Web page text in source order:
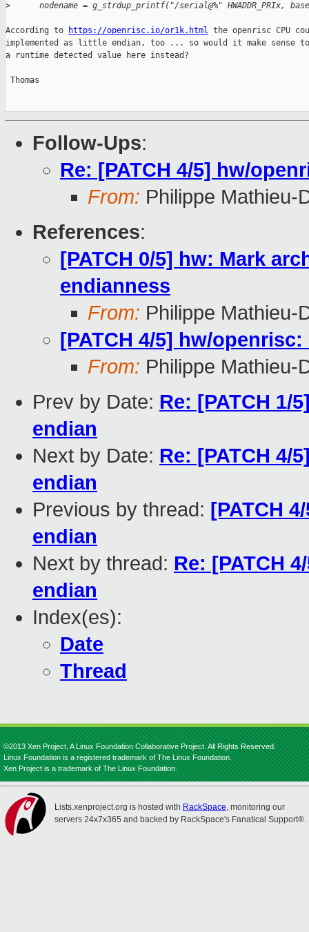
>
nodename = g_strdup_printf("/serial@%" HWADDR_PRIx,
According to https://openrisc.io/or1k.html the openrisc CPU
implemented as little endian, too ... so would it make sense
a runtime detected value here instead?
Thomas
Follow-Ups:
Re: [PATCH 4/5] hw/
From: Philippe Mathieu-
References:
[PATCH 0/5] hw: Mark
endianness
From: Philippe Mathieu-
[PATCH 4/5] hw/
From: Philippe Mathieu-
Prev by Date: Re: [PATCH 1/
endian
Next by Date: Re: [PATCH 4/
endian
Previous by thread: [PATCH
endian
Next by thread: Re: [PATCH
endian
Index(es):
Date
Thread
©2013 Xen Project, A Linux Foundation Collaborative Project. All Rights Reserved.
Linux Foundation is a registered trademark of The Linux Foundation.
Xen Project is a trademark of The Linux Foundation.
Lists.xenproject.org is hosted with RackSpace, monitoring our
servers 24x7x365 and backed by RackSpace's Fanatical Support®.